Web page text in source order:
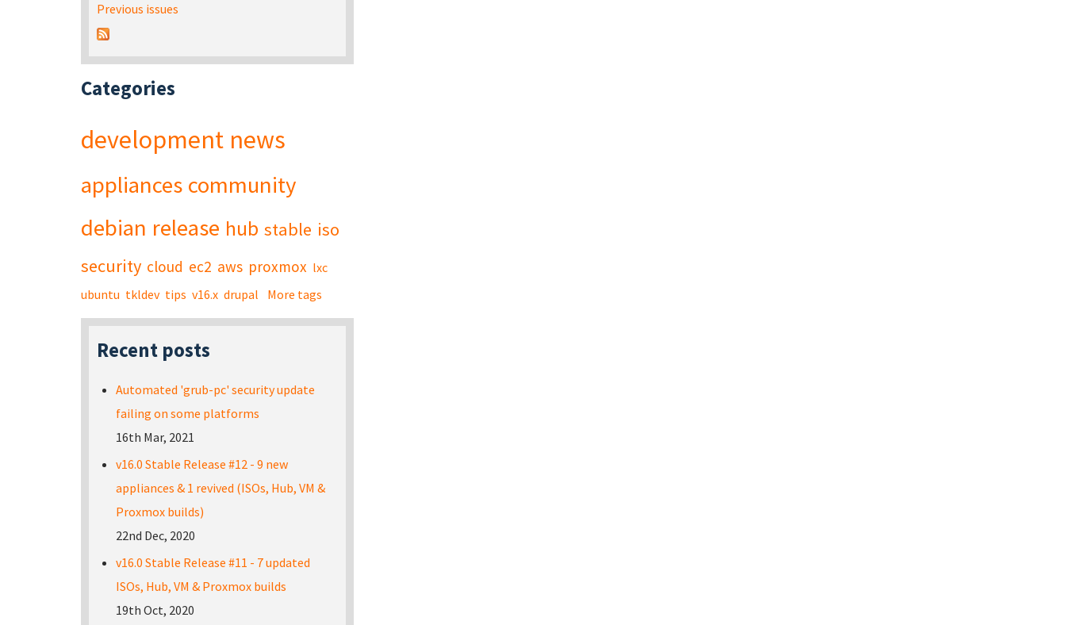
Previous issues
Categories
development news
appliances community
debian release hub stable iso
security cloud ec2 aws proxmox lxc
ubuntu tkldev tips v16.x drupal More tags
Recent posts
Automated 'grub-pc' security update
failing on some platforms
16th Mar, 2021
v16.0 Stable Release #12 - 9 new
appliances & 1 revived (ISOs, Hub, VM &
Proxmox builds)
22nd Dec, 2020
v16.0 Stable Release #11 - 7 updated
ISOs, Hub, VM & Proxmox builds
19th Oct, 2020